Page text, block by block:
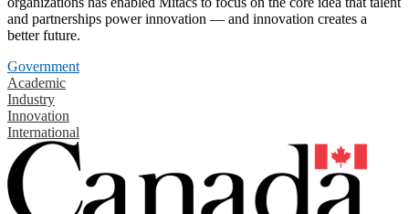
and partnerships power innovation — and innovation creates a
better future.
Government
Academic
Industry
Innovation
International